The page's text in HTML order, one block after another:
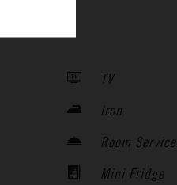
TV
Iron
Room Service
Mini Fridge